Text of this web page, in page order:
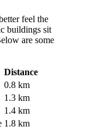
feel the
buildings sit
are some
Distance
0.8 km
1.3 km
1.4 km
1.8 km